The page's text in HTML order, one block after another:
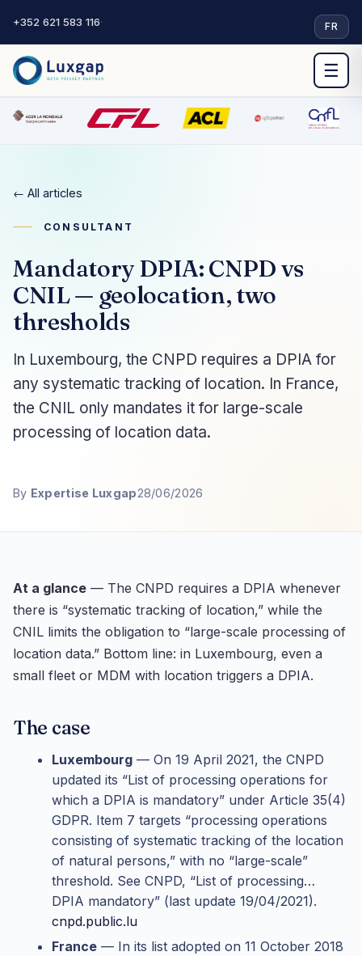
+352 621 583 116· FR
☰
← All articles
CONSULTANT
Mandatory DPIA: CNPD vs
CNIL — geolocation, two
thresholds
In Luxembourg, the CNPD requires a DPIA for
any systematic tracking of location. In France,
the CNIL only mandates it for large-scale
processing of location data.
By Expertise Luxgap28/06/2026
At a glance — The CNPD requires a DPIA whenever
there is “systematic tracking of location,” while the
CNIL limits the obligation to “large-scale processing of
location data.” Bottom line: in Luxembourg, even a
small fleet or MDM with location triggers a DPIA.
The case
Luxembourg — On 19 April 2021, the CNPD
updated its “List of processing operations for
which a DPIA is mandatory” under Article 35(4)
GDPR. Item 7 targets “processing operations
consisting of systematic tracking of the location
of natural persons,” with no “large-scale”
threshold. See CNPD, “List of processing…
DPIA mandatory” (last update 19/04/2021).
cnpd.public.lu
France — In its list adopted on 11 October 2018